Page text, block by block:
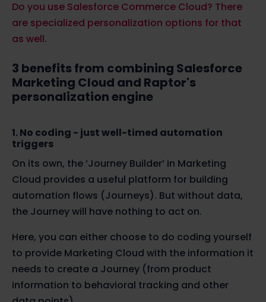
Do you use Salesforce Commerce Cloud? There
are specialized personalization options for that
as well.
3 benefits from combining Salesforce
Marketing Cloud and Raptor's
personalization engine
1. No coding - just well-timed automation
triggers
On its own, the ‘Journey Builder’ in Marketing
Cloud provides a useful platform for building
automation flows (Journeys). But without data,
the Journey will have nothing to act on.
Here, you can either choose to do coding yourself
to provide Marketing Cloud with the information it
needs to create a Journey (from product
information to behavioral tracking and other